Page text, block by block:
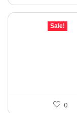
Sale!
0